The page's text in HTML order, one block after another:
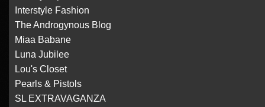
Interstyle Fashion
The Androgynous Blog
Miaa Babane
Luna Jubilee
Lou's Closet
Pearls & Pistols
SL EXTRAVAGANZA